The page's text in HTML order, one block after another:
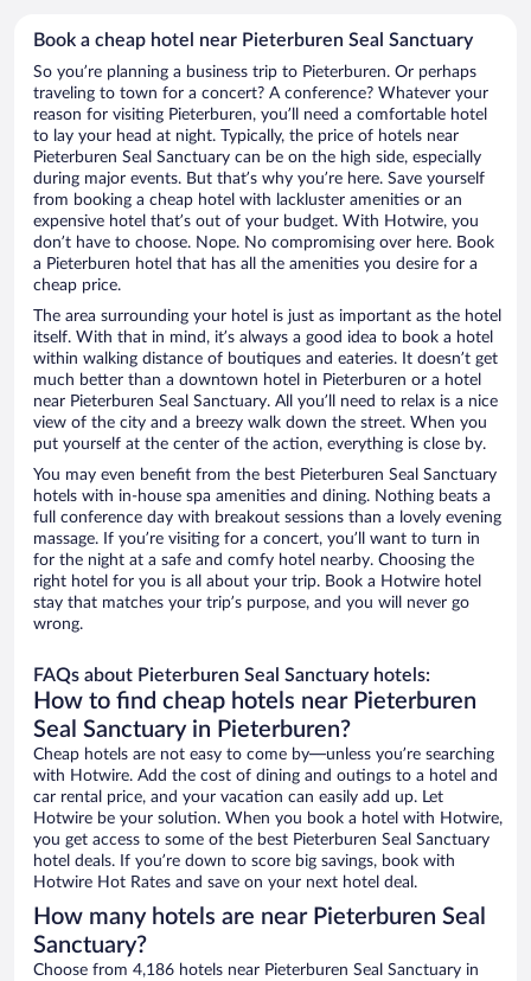
Book a cheap hotel near Pieterburen Seal Sanctuary
So you’re planning a business trip to Pieterburen. Or perhaps
traveling to town for a concert? A conference? Whatever your
reason for visiting Pieterburen, you’ll need a comfortable hotel
to lay your head at night. Typically, the price of hotels near
Pieterburen Seal Sanctuary can be on the high side, especially
during major events. But that’s why you’re here. Save yourself
from booking a cheap hotel with lackluster amenities or an
expensive hotel that’s out of your budget. With Hotwire, you
don’t have to choose. Nope. No compromising over here. Book
a Pieterburen hotel that has all the amenities you desire for a
cheap price.
The area surrounding your hotel is just as important as the hotel
itself. With that in mind, it’s always a good idea to book a hotel
within walking distance of boutiques and eateries. It doesn’t get
much better than a downtown hotel in Pieterburen or a hotel
near Pieterburen Seal Sanctuary. All you’ll need to relax is a nice
view of the city and a breezy walk down the street. When you
put yourself at the center of the action, everything is close by.
You may even benefit from the best Pieterburen Seal Sanctuary
hotels with in-house spa amenities and dining. Nothing beats a
full conference day with breakout sessions than a lovely evening
massage. If you’re visiting for a concert, you’ll want to turn in
for the night at a safe and comfy hotel nearby. Choosing the
right hotel for you is all about your trip. Book a Hotwire hotel
stay that matches your trip’s purpose, and you will never go
wrong.
FAQs about Pieterburen Seal Sanctuary hotels:
How to find cheap hotels near Pieterburen
Seal Sanctuary in Pieterburen?
Cheap hotels are not easy to come by—unless you’re searching
with Hotwire. Add the cost of dining and outings to a hotel and
car rental price, and your vacation can easily add up. Let
Hotwire be your solution. When you book a hotel with Hotwire,
you get access to some of the best Pieterburen Seal Sanctuary
hotel deals. If you’re down to score big savings, book with
Hotwire Hot Rates and save on your next hotel deal.
How many hotels are near Pieterburen Seal
Sanctuary?
Choose from 4,186 hotels near Pieterburen Seal Sanctuary in